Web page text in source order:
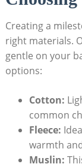
Creating a
right materials.
gentle on your
options:
Cotton:
common
Fleece:
warmth
Muslin: